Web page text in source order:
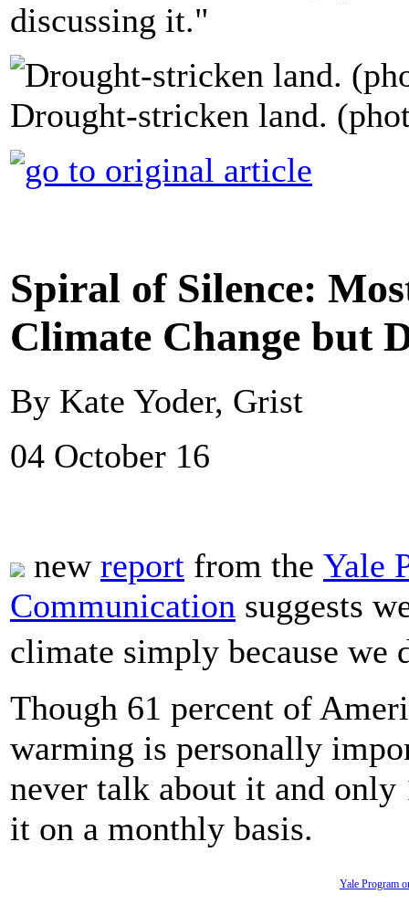
discussing it."
Drought-stricken land.
Spiral of Silence:
Climate Change but
By Kate Yoder, Grist
04 October 16
new report from the Yale
Communication suggests
climate simply because
Though 61 percent of
warming is personally
never talk about it and only
it on a monthly basis.
Yale Program